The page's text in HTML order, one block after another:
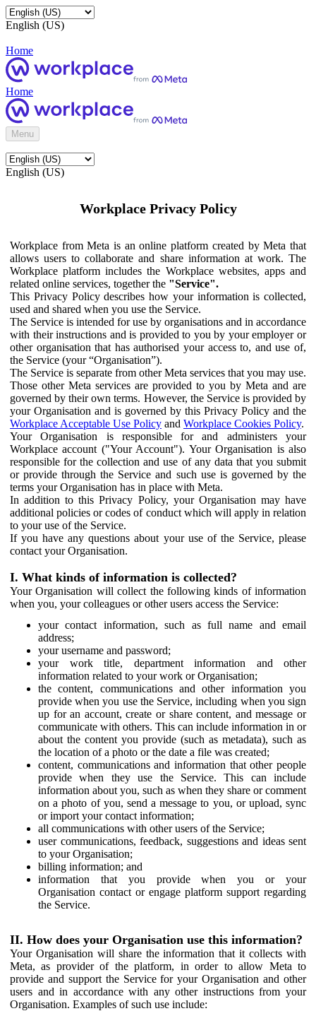
English (US)
Home
Home
Menu
English (US)
Workplace Privacy Policy
Workplace from Meta is an online platform created by Meta that
allows users to collaborate and share information at work. The
Workplace platform includes the Workplace websites, apps and
related online services, together the "Service".
This Privacy Policy describes how your information is collected,
used and shared when you use the Service.
The Service is intended for use by organisations and in accordance
with their instructions and is provided to you by your employer or
other organisation that has authorised your access to, and use of,
the Service (your “Organisation”).
The Service is separate from other Meta services that you may use.
Those other Meta services are provided to you by Meta and are
governed by their own terms. However, the Service is provided by
your Organisation and is governed by this Privacy Policy and the
Workplace Acceptable Use Policy and Workplace Cookies Policy.
Your Organisation is responsible for and administers your
Workplace account ("Your Account"). Your Organisation is also
responsible for the collection and use of any data that you submit
or provide through the Service and such use is governed by the
terms your Organisation has in place with Meta.
In addition to this Privacy Policy, your Organisation may have
additional policies or codes of conduct which will apply in relation
to your use of the Service.
If you have any questions about your use of the Service, please
contact your Organisation.
I. What kinds of information is collected?
Your Organisation will collect the following kinds of information
when you, your colleagues or other users access the Service:
your contact information, such as full name and email
address;
your username and password;
your work title, department information and other
information related to your work or Organisation;
the content, communications and other information you
provide when you use the Service, including when you sign
up for an account, create or share content, and message or
communicate with others. This can include information in or
about the content you provide (such as metadata), such as
the location of a photo or the date a file was created;
content, communications and information that other people
provide when they use the Service. This can include
information about you, such as when they share or comment
on a photo of you, send a message to you, or upload, sync
or import your contact information;
all communications with other users of the Service;
user communications, feedback, suggestions and ideas sent
to your Organisation;
billing information; and
information that you provide when you or your
Organisation contact or engage platform support regarding
the Service.
II. How does your Organisation use this information?
Your Organisation will share the information that it collects with
Meta, as provider of the platform, in order to allow Meta to
provide and support the Service for your Organisation and other
users and in accordance with any other instructions from your
Organisation. Examples of such use include: